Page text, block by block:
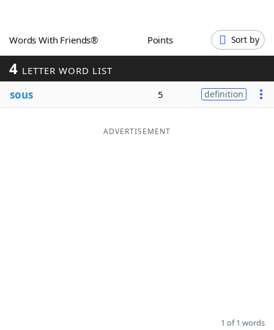
Word GamesHelpers
Word ListMaker
Blog
Words With Friends® Points Sort by
4 LETTER WORD LIST
sous 5 definition
ADVERTISEMENT
1 of 1 words